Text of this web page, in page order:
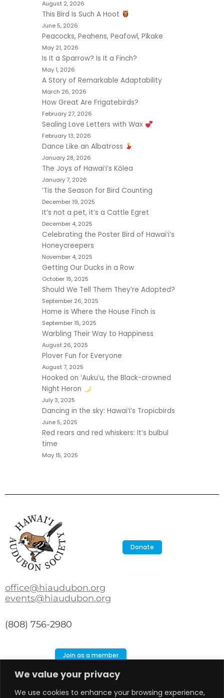
We value your privacy
We use cookies to enhance your browsing experience,
August 2, 2026
This Bird Is Such A Hoot
June 5, 2026
Peacocks, Peahens, Peafowl, Pīkake
May 21, 2026
Is It a Sparrow? Is It a Finch?
May 1, 2026
A Story of Remarkable Adaptability
March 26, 2026
How Great Are Frigatebirds?
February 27, 2026
Sealing Love Letters with Wax
February 13, 2026
Dance Like an Albatross
January 28, 2026
The Joys of Hawaiʻi’s Kōlea
January 7, 2026
‘Tis the Season for Bird Counting
December 19, 2025
It’s not a pet, it’s a Cattle Egret
December 4, 2025
Celebrating the Poster Bird of Hawaiʻi’s
Honeycreepers
November 4, 2025
Getting Our Ducks in a Row
October 15, 2025
Should We Tell Them They’re Adopted?
September 26, 2025
Home is Where the House Finch is
September 15, 2025
Warbling Their Way to Happiness
August 26, 2025
Plover Fun for Everyone
August 7, 2025
Hooked on ʻAukuʻu, the Black-crowned
Night Heron
July 3, 2025
Dancing in the sky: Hawaiʻi’s Tropicbirds
June 5, 2025
Red rears and red whiskers: It’s bulbul
time
May 15, 2025
Donate
office@hiaudubon.org
events@hiaudubon.org
(808) 756-2980
Join as a member
Search
Search